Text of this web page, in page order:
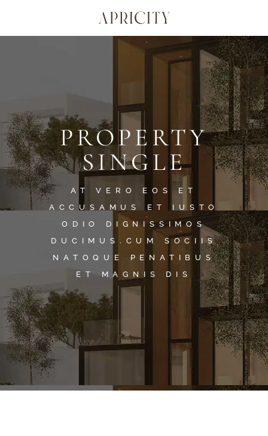
PROPERTY
SINGLE
AT VERO EOS ET
ACCUSAMUS ET IUSTO
ODIO DIGNISSIMOS
DUCIMUS.CUM SOCIIS
NATOQUE PENATIBUS
ET MAGNIS DIS